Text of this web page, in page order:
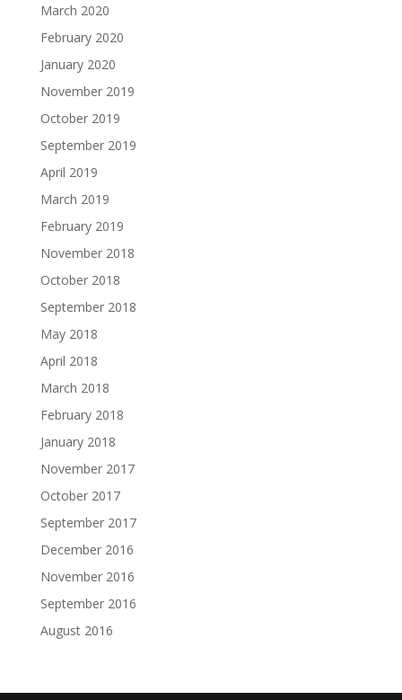
March 2020
February 2020
January 2020
November 2019
October 2019
September 2019
April 2019
March 2019
February 2019
November 2018
October 2018
September 2018
May 2018
April 2018
March 2018
February 2018
January 2018
November 2017
October 2017
September 2017
December 2016
November 2016
September 2016
August 2016